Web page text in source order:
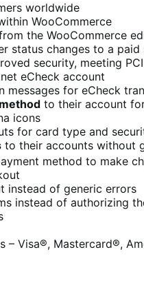
worldwide
WooCommerce
the WooCommerce
status changes to a paid
security, meeting
eCheck account
for eCheck
to their account
icons
for card type and
to their accounts without
method to make
instead of generic errors
instead of authorizing
Visa®, Mastercard®,